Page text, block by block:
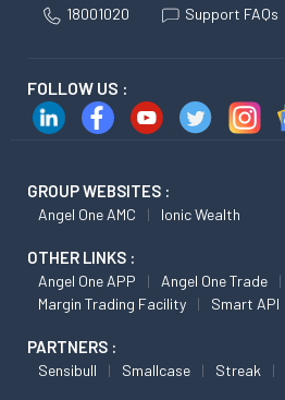
18001020 Support FAQs
FOLLOW US :
GROUP WEBSITES :
Angel One AMC Ionic Wealth
OTHER LINKS :
Angel One APP Angel One Trade
Margin Trading Facility
Smart API
PARTNERS :
Sensibull Smallcase Streak